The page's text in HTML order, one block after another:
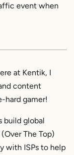
event when
at Kentik, I
content
hard gamer!
build global
The Top)
with ISPs to help